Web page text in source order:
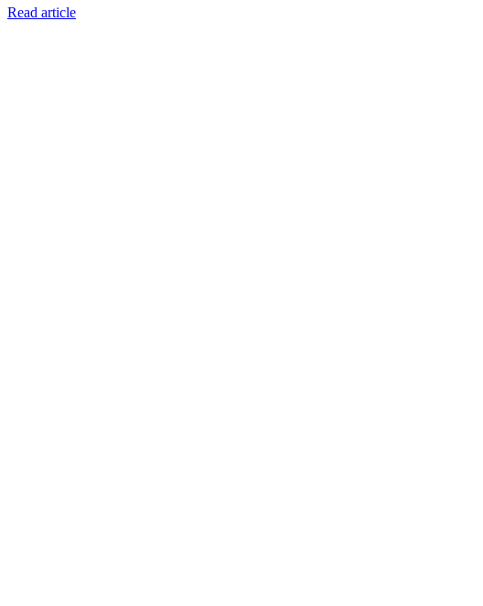
Read article